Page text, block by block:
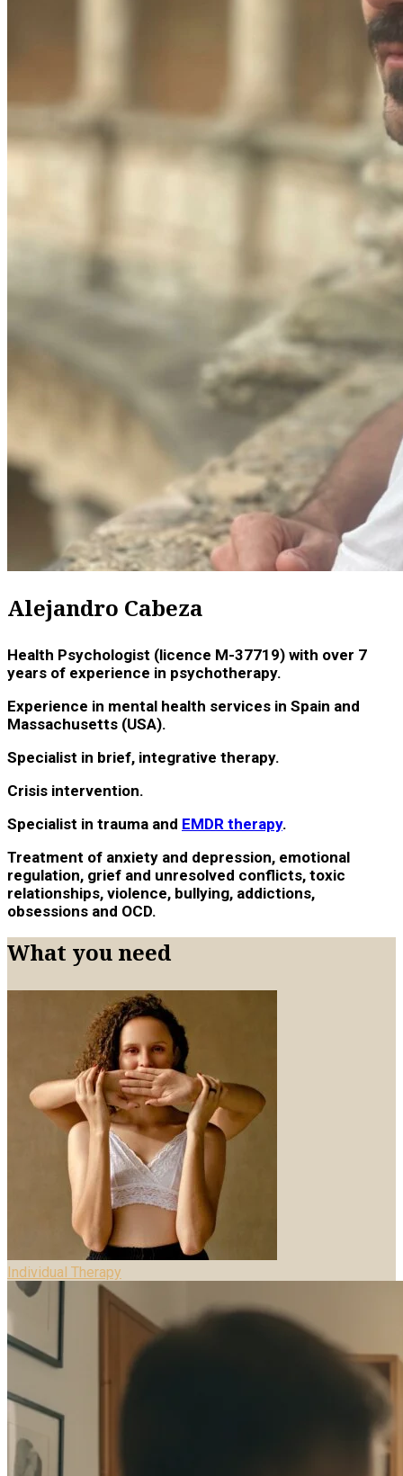
Alejandro Cabeza
Health Psychologist (licence M-37719) with over 7
years of experience in psychotherapy.
Experience in mental health services in Spain and
Massachusetts (USA).
Specialist in brief, integrative therapy.
Crisis intervention.
Specialist in trauma and EMDR therapy.
Treatment of anxiety and depression, emotional
regulation, grief and unresolved conflicts, toxic
relationships, violence, bullying, addictions,
obsessions and OCD.
What you need
Individual Therapy